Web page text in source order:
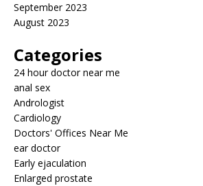
September 2023
August 2023
Categories
24 hour doctor near me
anal sex
Andrologist
Cardiology
Doctors' Offices Near Me
ear doctor
Early ejaculation
Enlarged prostate